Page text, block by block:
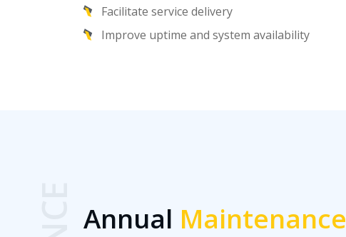
Facilitate service delivery
Improve uptime and system availability
Annual Maintenance